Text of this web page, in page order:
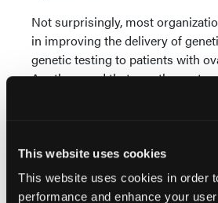
This website uses cookies
This website uses cookies in order
performance and enhance your
Not surprisingly, most
in improving the delivery of
genetic testing to patients with
Another need that was the next
need in terms of delivery of
The results of the survey
patients across the country is. In